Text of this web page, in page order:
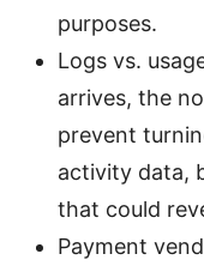
purposes.
Logs vs.
arrives, the
prevent
activity data,
that could
Payment